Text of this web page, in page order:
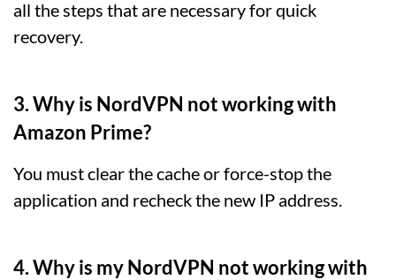
all the steps that are necessary for quick
recovery.
3. Why is NordVPN not working with
Amazon Prime?
You must clear the cache or force-stop the
application and recheck the new IP address.
4. Why is my NordVPN not working with